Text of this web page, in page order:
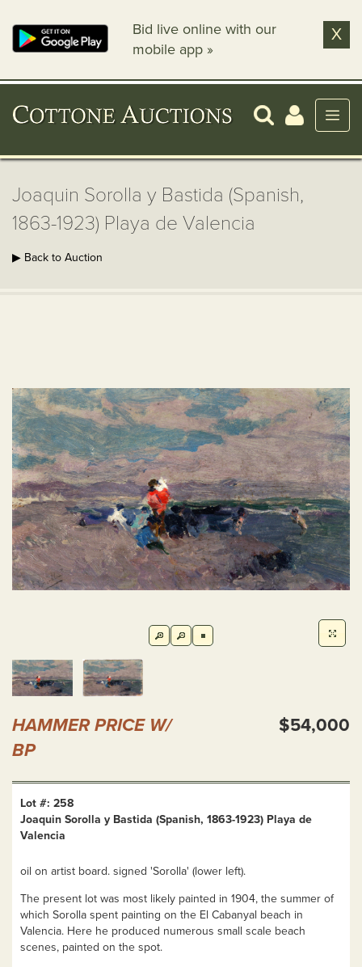
Bid live online with our
mobile app »
X
Joaquin Sorolla y Bastida (Spanish,
1863-1923) Playa de Valencia
▶ Back to Auction
HAMMER PRICE W/
BP
$54,000
Lot #: 258
Joaquin Sorolla y Bastida (Spanish, 1863-1923) Playa de
Valencia
oil on artist board. signed 'Sorolla' (lower left).
The present lot was most likely painted in 1904, the summer of
which Sorolla spent painting on the El Cabanyal beach in
Valencia. Here he produced numerous small scale beach
scenes, painted on the spot.